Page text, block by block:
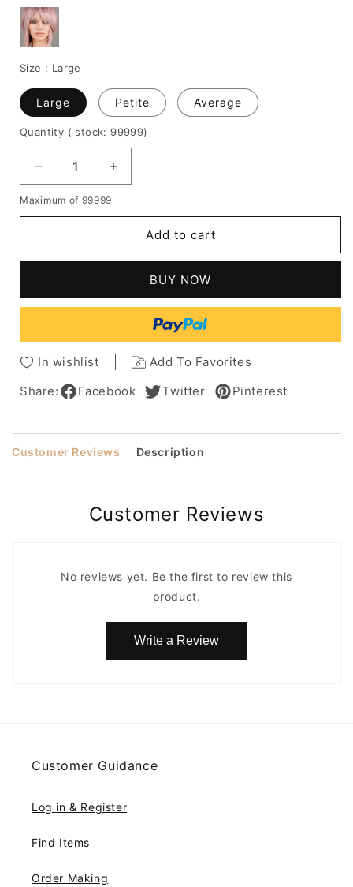
Size : Large
Large Petite Average
Quantity ( stock: 99999)
Decrease
quantity
for
Short
Straight
Hair
Capless
With
Increase
quantity
Women's
Short
Shaggy
Hairstyles
Straight
Synthetic
Hair
Capless
Wigs
With
Maximum of 99999
Add to cart
BUY NOW
In wishlist
Add To Favorites
Share:
Facebook Twitter Pinterest
Customer Reviews Description
Customer Reviews
No reviews yet. Be the first to review this
product.
Write a Review
Customer Guidance
Log in & Register
Find Items
Order Making